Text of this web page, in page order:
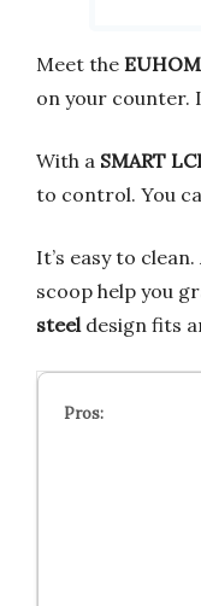
Meet the
on your counter.
With a SMART
to control. You
It’s easy to
scoop help you
steeldesign fits